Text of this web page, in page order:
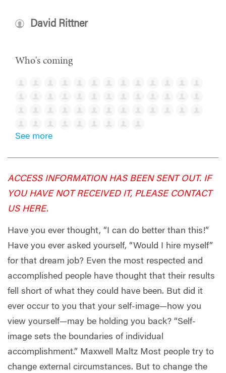
David Rittner
Who's coming
See more
ACCESS INFORMATION HAS BEEN SENT OUT. IF
YOU HAVE NOT RECEIVED IT, PLEASE CONTACT
US HERE.
Have you ever thought, “I can do better than this!”
Have you ever asked yourself, “Would I hire myself”
for that dream job? Even the most respected and
accomplished people have thought that their results
fell short of what they could have been. But did it
ever occur to you that your self-image—how you
view yourself—may be holding you back? “Self-
image sets the boundaries of individual
accomplishment.” Maxwell Maltz Most people try to
change external circumstances. But to change the